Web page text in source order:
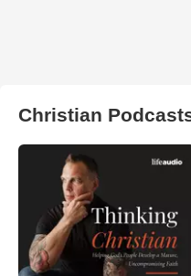
Christian